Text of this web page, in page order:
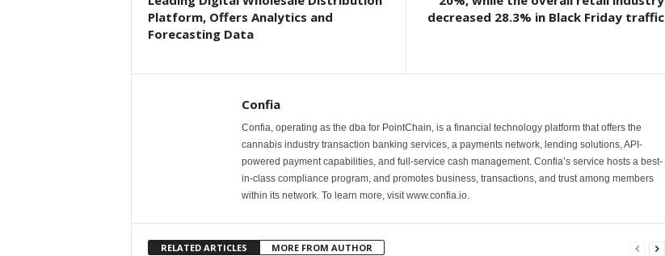
Platform, Offers Analytics and
Forecasting Data
decreased 28.3% in Black Friday traffic
Confia
Confia, operating as the dba for PointChain, is a financial technology platform that offers the
cannabis industry transaction banking services, a payments network, lending solutions, API-
powered payment capabilities, and full-service cash management. Confia’s service hosts a best-
in-class compliance program, and promotes business, transactions, and trust among members
within its network. To learn more, visit www.confia.io.
RELATED ARTICLES MORE FROM AUTHOR